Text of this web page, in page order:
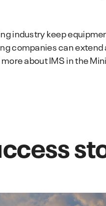
industry keep
companies can
about IMS in the